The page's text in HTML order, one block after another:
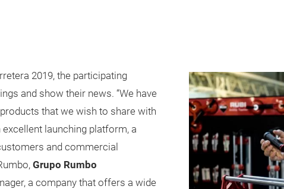
2019, the participating
and show their news. “We have
that we wish to share with
launching platform, a
and commercial
Grupo Rumbo
a company that offers a wide